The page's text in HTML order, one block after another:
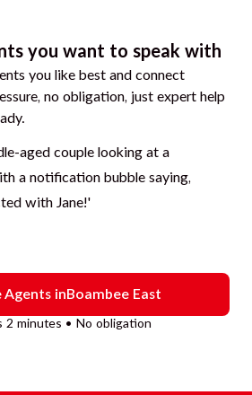
you want to speak with
you like best and connect
no obligation, just expert help
Agents inBoambee East
2 minutes • No obligation